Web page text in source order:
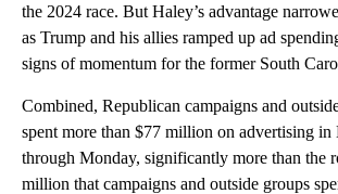
the 2024 race. But Haley’s advantage
as Trump and his allies ramped up ad
signs of momentum for the former South
Combined, Republican campaigns and
spent more than $77 million on advertising
through Monday, significantly more than the
million that campaigns and outside groups